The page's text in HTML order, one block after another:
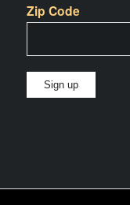
Zip Code
Please